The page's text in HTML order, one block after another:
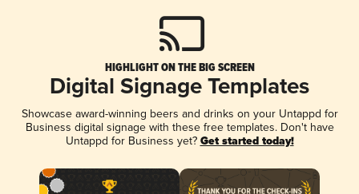
HIGHLIGHT ON THE BIG SCREEN
Digital Signage Templates
Showcase award-winning beers and drinks on your Untappd for
Business digital signage with these free templates. Don't have
Untappd for Business yet? Get started today!